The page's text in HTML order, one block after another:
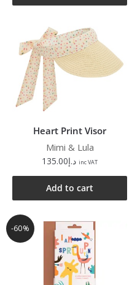
Heart Print Visor
Mimi & Lula
د.إ135.00 inc VAT
Add to cart
-60%